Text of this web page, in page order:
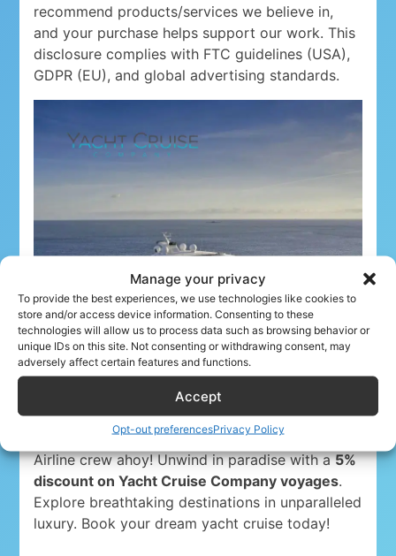
Manage your privacy
To provide the best experiences, we use technologies like cookies to
store and/or access device information. Consenting to these
technologies will allow us to process data such as browsing behavior or
unique IDs on this site. Not consenting or withdrawing consent, may
adversely affect certain features and functions.
Accept
Opt-out preferencesPrivacy Policy
recommend products/services we believe in,
and your purchase helps support our work. This
disclosure complies with FTC guidelines (USA),
GDPR (EU), and global advertising standards.
Airline crew ahoy! Unwind in paradise with a5%
discount on Yacht Cruise Company voyages.
Explore breathtaking destinations in unparalleled
luxury. Book your dream yacht cruise today!